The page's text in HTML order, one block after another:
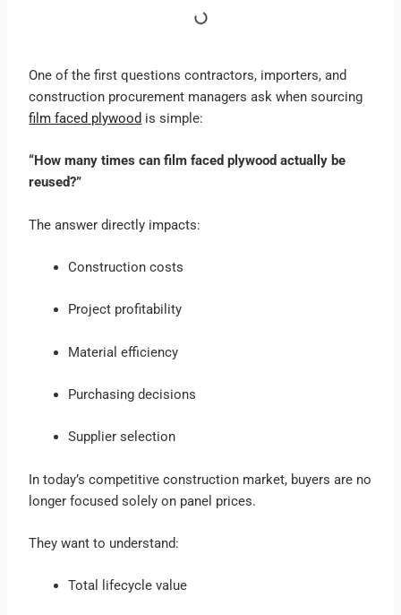
One of the first questions contractors, importers, and
construction procurement managers ask when sourcing
film faced plywood is simple:
“How many times can film faced plywood actually be
reused?”
The answer directly impacts:
Construction costs
Project profitability
Material efficiency
Purchasing decisions
Supplier selection
In today’s competitive construction market, buyers are no
longer focused solely on panel prices.
They want to understand:
Total lifecycle value